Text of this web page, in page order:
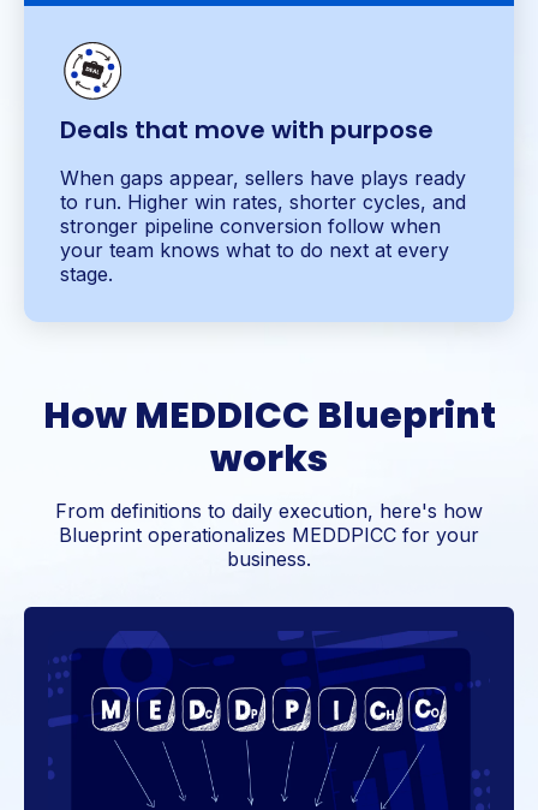
Deals that move with purpose
When gaps appear, sellers have plays ready
to run. Higher win rates, shorter cycles, and
stronger pipeline conversion follow when
your team knows what to do next at every
stage.
How MEDDICC Blueprint
works
From definitions to daily execution, here's how
Blueprint operationalizes MEDDPICC for your
business.